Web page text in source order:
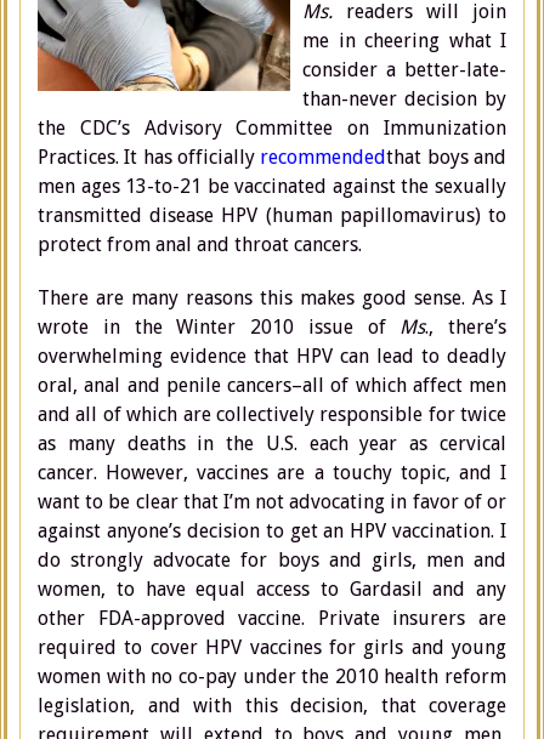
Ms. readers will join
me in cheering what I
consider a better-late-
than-never decision by
the CDC’s Advisory Committee on Immunization
Practices. It has officially recommendedthat boys and
men ages 13-to-21 be vaccinated against the sexually
transmitted disease HPV (human papillomavirus) to
protect from anal and throat cancers.
There are many reasons this makes good sense. As I
wrote in the Winter 2010 issue of Ms., there’s
overwhelming evidence that HPV can lead to deadly
oral, anal and penile cancers–all of which affect men
and all of which are collectively responsible for twice
as many deaths in the U.S. each year as cervical
cancer. However, vaccines are a touchy topic, and I
want to be clear that I’m not advocating in favor of or
against anyone’s decision to get an HPV vaccination. I
do strongly advocate for boys and girls, men and
women, to have equal access to Gardasil and any
other FDA-approved vaccine. Private insurers are
required to cover HPV vaccines for girls and young
women with no co-pay under the 2010 health reform
legislation, and with this decision, that coverage